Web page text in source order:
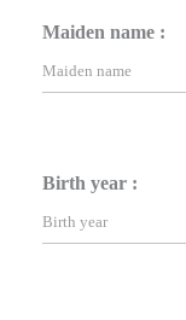
Maiden name :
Birth year :